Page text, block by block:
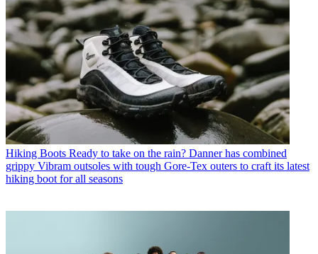
Hiking Boots Ready to take on the rain? Danner has combined
grippy Vibram outsoles with tough Gore-Tex outers to craft its latest
hiking boot for all seasons